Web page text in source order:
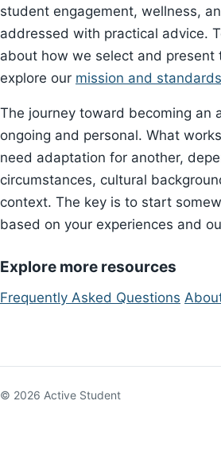
student engagement, wellness,
addressed with practical advice.
about how we select and present
explore our mission and standards
The journey toward becoming an
ongoing and personal. What
need adaptation for another,
circumstances, cultural
context. The key is to start
based on your experiences and
Explore more resources
Frequently Asked Questions
© 2026 Active Student